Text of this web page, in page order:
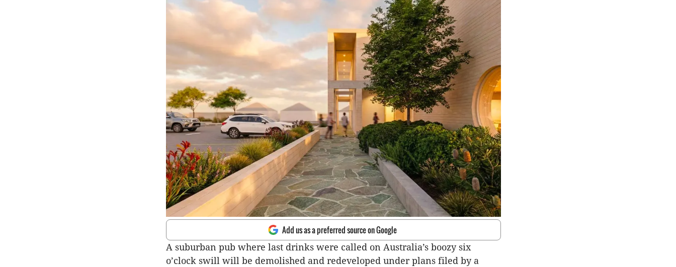
Add us as a preferred source on Google
A suburban pub where last drinks were called on Australia’s boozy six
o’clock swill will be demolished and redeveloped under plans filed by a